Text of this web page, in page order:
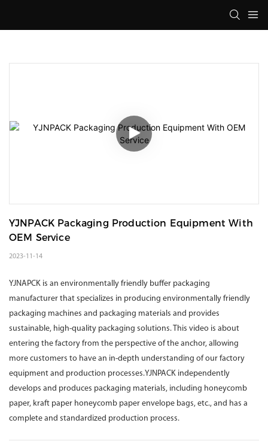
YJNPACK Packaging Production Equipment With
OEM Service
2023-11-14
YJNAPCK is an environmentally friendly buffer packaging
manufacturer that specializes in producing environmentally friendly
packaging machines and packaging materials and provides
sustainable, high-quality packaging solutions. This video is about
entering the factory from the perspective of the anchor, allowing
more customers to have an in-depth understanding of our factory
equipment and production processes.YJNPACK independently
develops and produces packaging materials, including honeycomb
paper, kraft paper honeycomb paper envelope bags, etc., and has a
complete and standardized production process.